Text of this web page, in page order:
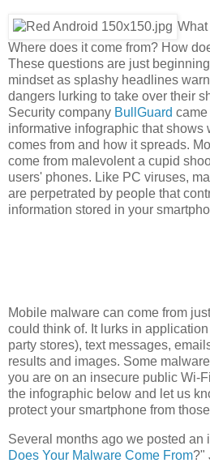
Where does it come from? How
These questions are just
mindset as splashy headlines
dangers lurking to take over their
Security company BullGuard
informative infographic that shows
comes from and how it spreads.
come from malevolent a cupid
users' phones. Like PC viruses,
are perpetrated by people that
information stored in your
Mobile malware can come from
could think of. It lurks in
party stores), text messages,
results and images. Some
you are on an insecure public Wi-
the infographic below and let us
protect your smartphone from
Several months ago we posted an
Does Your Malware Come From?"